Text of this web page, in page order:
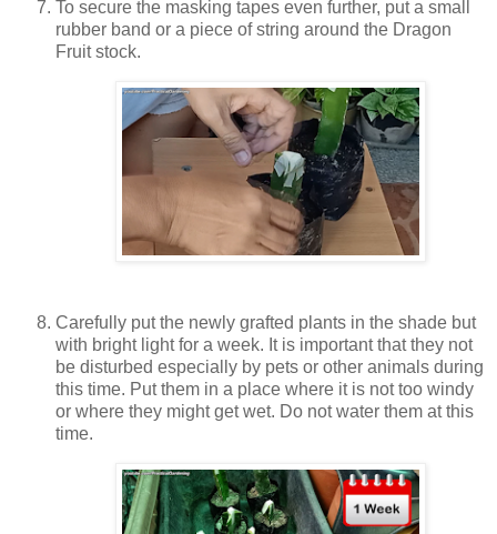
To secure the masking tapes even further, put a small
rubber band or a piece of string around the Dragon
Fruit stock.
Carefully put the newly grafted plants in the shade but
with bright light for a week. It is important that they not
be disturbed especially by pets or other animals during
this time. Put them in a place where it is not too windy
or where they might get wet. Do not water them at this
time.